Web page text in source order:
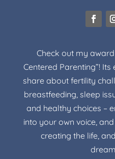
Check out my
Centered Parenting”!
share about fertility
breastfeeding, sleep
and healthy choices –
into your own voice,
creating the life,